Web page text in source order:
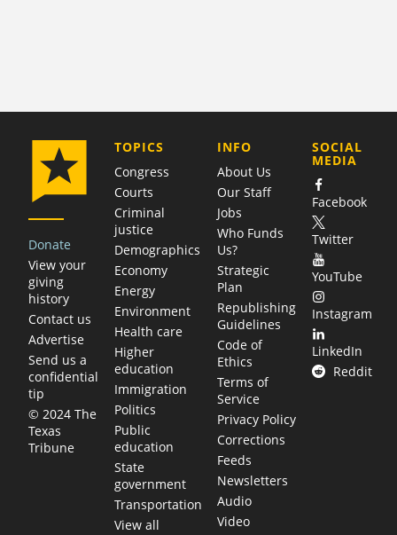
Donate
View your
giving
history
Contact us
Advertise
Send us a
confidential
tip
© 2024 The
Texas
Tribune
TOPICS
Congress
Courts
Criminal
justice
Demographics
Economy
Energy
Environment
Health care
Higher
education
Immigration
Politics
Public
education
State
government
Transportation
View all
COMPANY
INFO
About Us
Our Staff
Jobs
Who Funds
Us?
Strategic
Plan
Republishing
Guidelines
Code of
Ethics
Terms of
Service
Privacy Policy
Corrections
Feeds
Newsletters
Audio
Video
SOCIAL
MEDIA
Facebook
Twitter
YouTube
Instagram
LinkedIn
Reddit